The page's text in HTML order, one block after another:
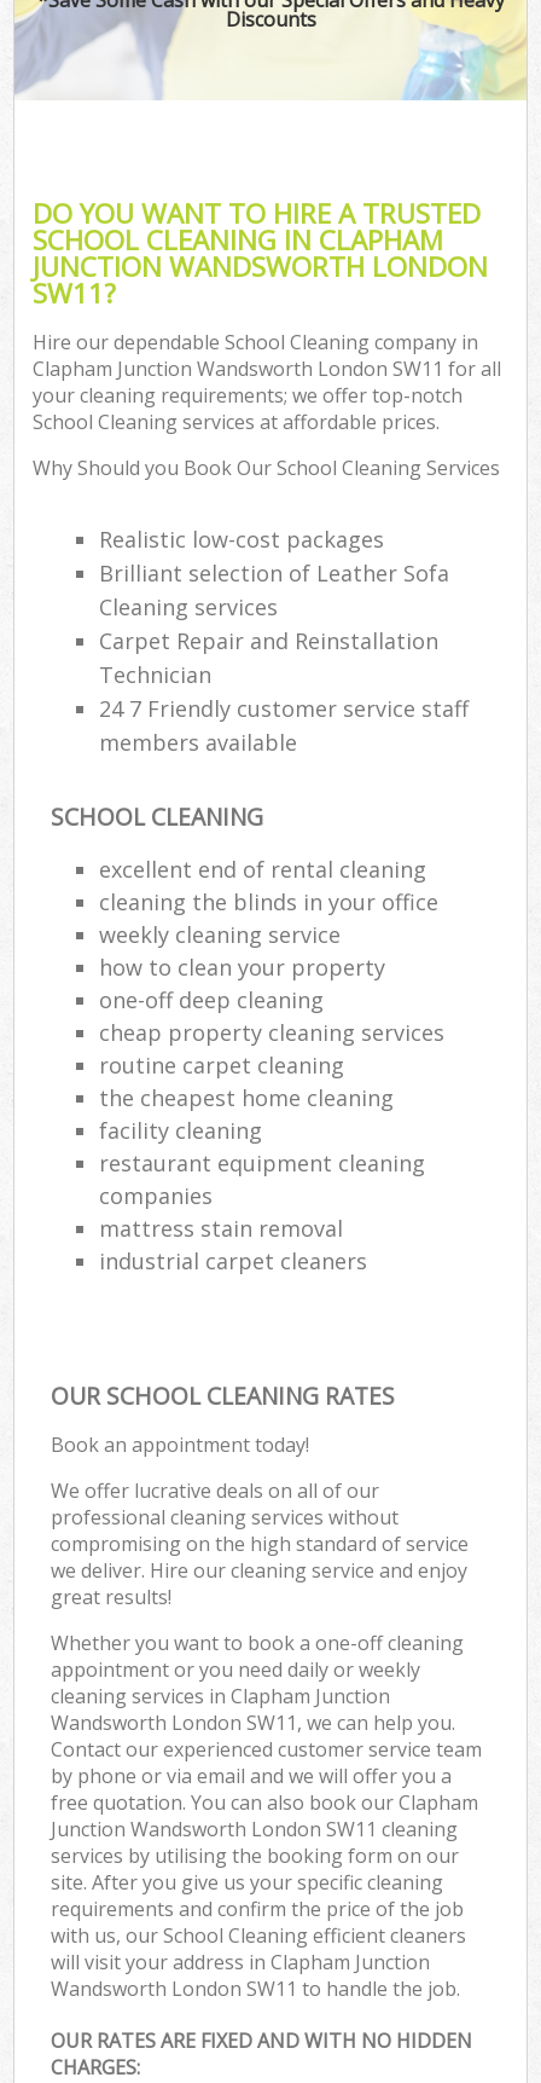
Discounts
DO YOU WANT TO HIRE A TRUSTED
SCHOOL CLEANING IN CLAPHAM
JUNCTION WANDSWORTH LONDON
SW11?
Hire our dependable School Cleaning company in
Clapham Junction Wandsworth London SW11 for all
your cleaning requirements; we offer top-notch
School Cleaning services at affordable prices.
Why Should you Book Our School Cleaning Services
Realistic low-cost packages
Brilliant selection of Leather Sofa
Cleaning services
Carpet Repair and Reinstallation
Technician
24 7 Friendly customer service staff
members available
SCHOOL CLEANING
excellent end of rental cleaning
cleaning the blinds in your office
weekly cleaning service
how to clean your property
one-off deep cleaning
cheap property cleaning services
routine carpet cleaning
the cheapest home cleaning
facility cleaning
restaurant equipment cleaning
companies
mattress stain removal
industrial carpet cleaners
OUR SCHOOL CLEANING RATES
Book an appointment today!
We offer lucrative deals on all of our
professional cleaning services without
compromising on the high standard of service
we deliver. Hire our cleaning service and enjoy
great results!
Whether you want to book a one-off cleaning
appointment or you need daily or weekly
cleaning services in Clapham Junction
Wandsworth London SW11, we can help you.
Contact our experienced customer service team
by phone or via email and we will offer you a
free quotation. You can also book our Clapham
Junction Wandsworth London SW11 cleaning
services by utilising the booking form on our
site. After you give us your specific cleaning
requirements and confirm the price of the job
with us, our School Cleaning efficient cleaners
will visit your address in Clapham Junction
Wandsworth London SW11 to handle the job.
OUR RATES ARE FIXED AND WITH NO HIDDEN
CHARGES: